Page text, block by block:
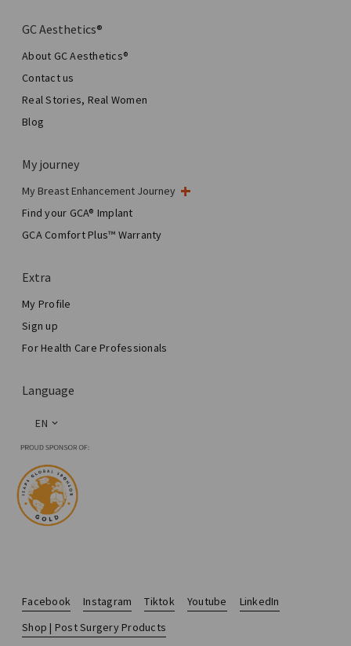
GC Aesthetics®
About GC Aesthetics®
Contact us
Real Stories, Real Women
Blog
My journey
My Breast Enhancement Journey
My Surgery
Aesthetic Breast Surgery
Total Breast Reconstruction™
Find your GCA® Implant
GCA Comfort Plus™ Warranty
Extra
My Profile
Sign up
For Health Care Professionals
Language
EN
Facebook Instagram Tiktok Youtube
LinkedIn
Shop | Post Surgery Products